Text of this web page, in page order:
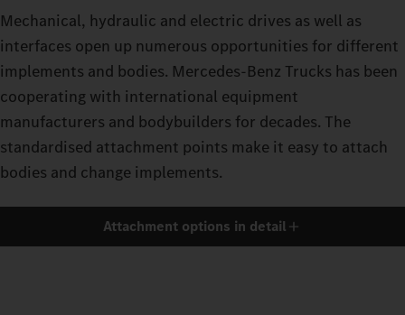
Mechanical, hydraulic and electric drives as well as
interfaces open up numerous opportunities for different
implements and bodies. Mercedes‑Benz Trucks has been
cooperating with international equipment
manufacturers and bodybuilders for decades. The
standardised attachment points make it easy to attach
bodies and change implements.
Attachment options in detail